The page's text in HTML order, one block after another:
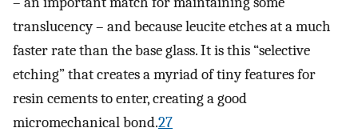
translucency – and because leucite etches at a much
faster rate than the base glass. It is this “selective
etching” that creates a myriad of tiny features for
resin cements to enter, creating a good
micromechanical bond.27